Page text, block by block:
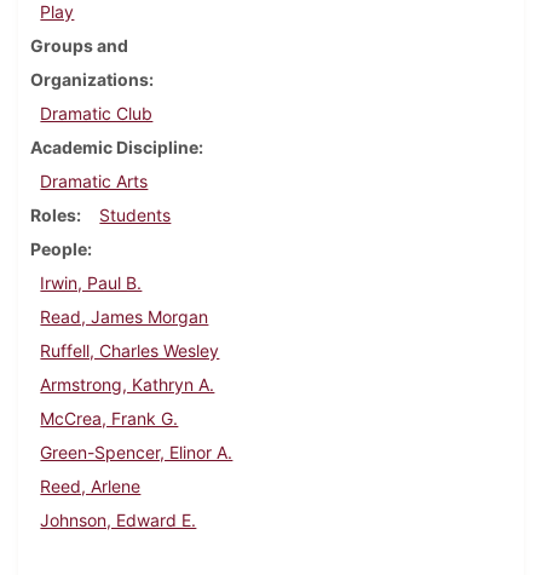
Play
Groups and
Organizations
Dramatic Club
Academic Discipline
Dramatic Arts
Roles
Students
People
Irwin, Paul B.
Read, James Morgan
Ruffell, Charles Wesley
Armstrong, Kathryn A.
McCrea, Frank G.
Green-Spencer, Elinor A.
Reed, Arlene
Johnson, Edward E.